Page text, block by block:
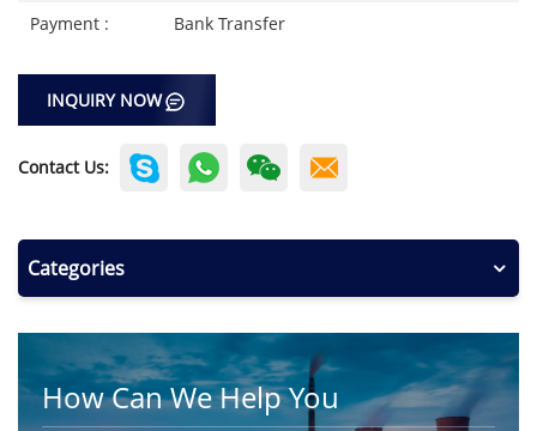
Payment :
Bank Transfer
INQUIRY NOW
Contact Us:
Categories
How Can We Help You